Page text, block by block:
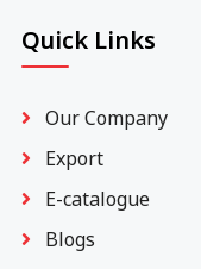
Quick Links
Our Company
Export
E-catalogue
Blogs